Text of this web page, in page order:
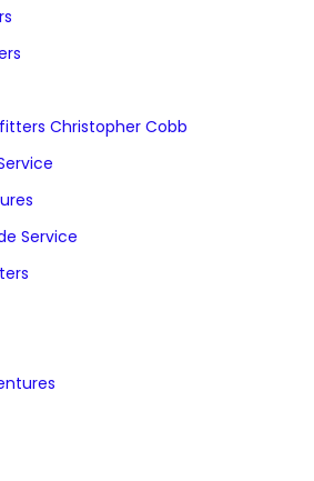
Christopher Cobb
Service